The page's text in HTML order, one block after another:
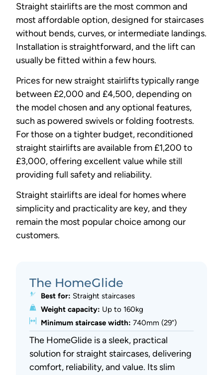
Straight stairlifts are the most common and
most affordable option, designed for staircases
without bends, curves, or intermediate landings.
Installation is straightforward, and the lift can
usually be fitted within a few hours.
Prices for new straight stairlifts typically range
between £2,000 and £4,500, depending on
the model chosen and any optional features,
such as powered swivels or folding footrests.
For those on a tighter budget, reconditioned
straight stairlifts are available from £1,200 to
£3,000, offering excellent value while still
providing full safety and reliability.
Straight stairlifts are ideal for homes where
simplicity and practicality are key, and they
remain the most popular choice among our
customers.
The HomeGlide
Best for: Straight staircases
Weight capacity: Up to 160kg
Minimum staircase width: 740mm (29”)
The HomeGlide is a sleek, practical
solution for straight staircases, delivering
comfort, reliability, and value. Its slim